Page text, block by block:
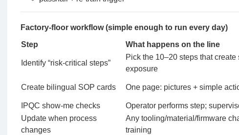
Factory-floor workflow (simple enough to run every day)
Step What happens on the line
Identify “risk-critical steps”
Pick the 10–20 steps that
exposure
Create bilingual SOP cards One page: pictures + simple
IPQC show-me checks
Operator performs step;
Update when process
changes
Any tooling/material/firmware
training